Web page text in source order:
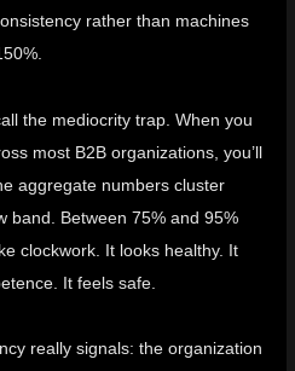
rather than machines
the mediocrity trap . When you
most B2B organizations, you’ll
aggregate numbers cluster
band. Between 75% and 95%
clockwork. It looks healthy. It
It feels safe.
really signals: the organization